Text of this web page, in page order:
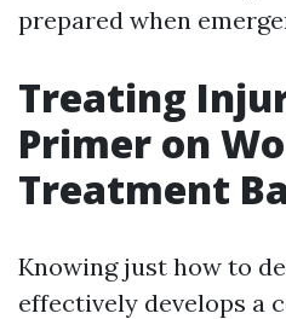
prepared when
Treating
Primer on
Treatment
Knowing just how to
effectively develops a